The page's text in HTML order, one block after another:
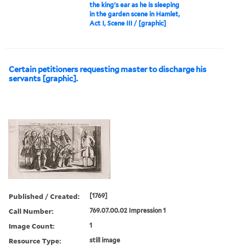
the king's ear as he is sleeping
in the garden scene in Hamlet,
Act I, Scene III / [graphic]
Certain petitioners requesting master to discharge his
servants [graphic].
Published / Created: [1769]
Call Number: 769.07.00.02 Impression 1
Image Count: 1
Resource Type: still image